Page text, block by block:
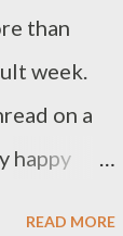
than
week.
on a
happy
READ MORE